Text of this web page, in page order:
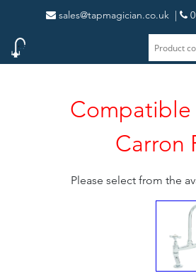
sales@tapmagician.co.uk |
Compatible
Carron
Please select from the